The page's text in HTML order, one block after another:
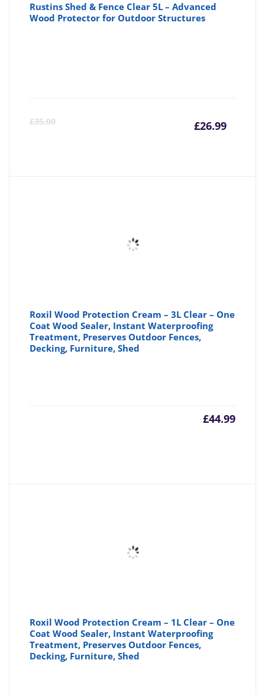
Rustins Shed & Fence Clear 5L – Advanced
Wood Protector for Outdoor Structures
£35.00 £26.99
Roxil Wood Protection Cream – 3L Clear – One
Coat Wood Sealer, Instant Waterproofing
Treatment, Preserves Outdoor Fences,
Decking, Furniture, Shed
£44.99
Roxil Wood Protection Cream – 1L Clear – One
Coat Wood Sealer, Instant Waterproofing
Treatment, Preserves Outdoor Fences,
Decking, Furniture, Shed